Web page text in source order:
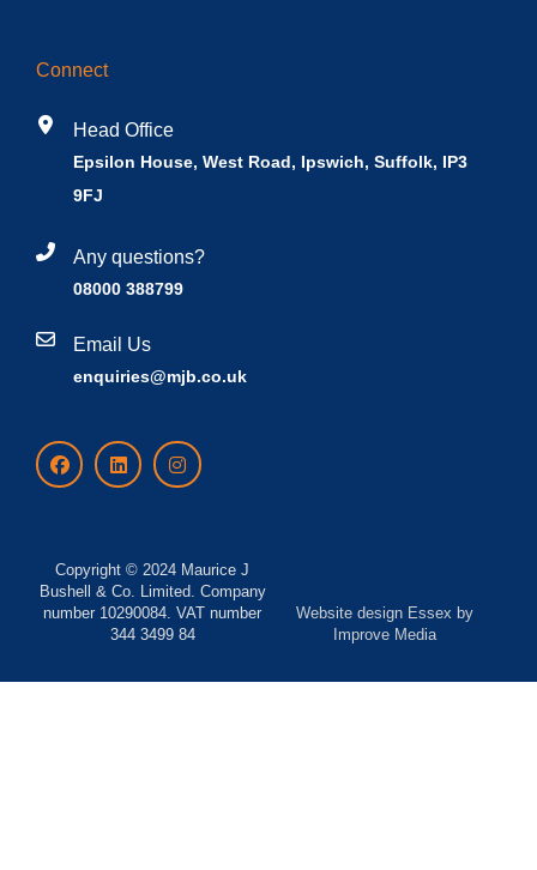
Connect
Head Office
Epsilon House, West Road, Ipswich, Suffolk, IP3
9FJ
Any questions?
08000 388799
Email Us
enquiries@mjb.co.uk
Copyright © 2024 Maurice J
Bushell & Co. Limited. Company
number 10290084. VAT number
344 3499 84
Website design Essex by
Improve Media